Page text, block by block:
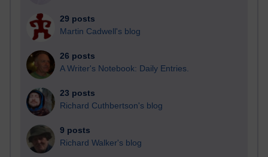
29 posts
Martin Cadwell's blog
26 posts
A Writer's Notebook: Daily Entries.
23 posts
Richard Cuthbertson's blog
9 posts
Richard Walker's blog